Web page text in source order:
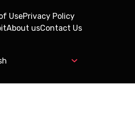
UsePrivacy Policy
About usContact Us